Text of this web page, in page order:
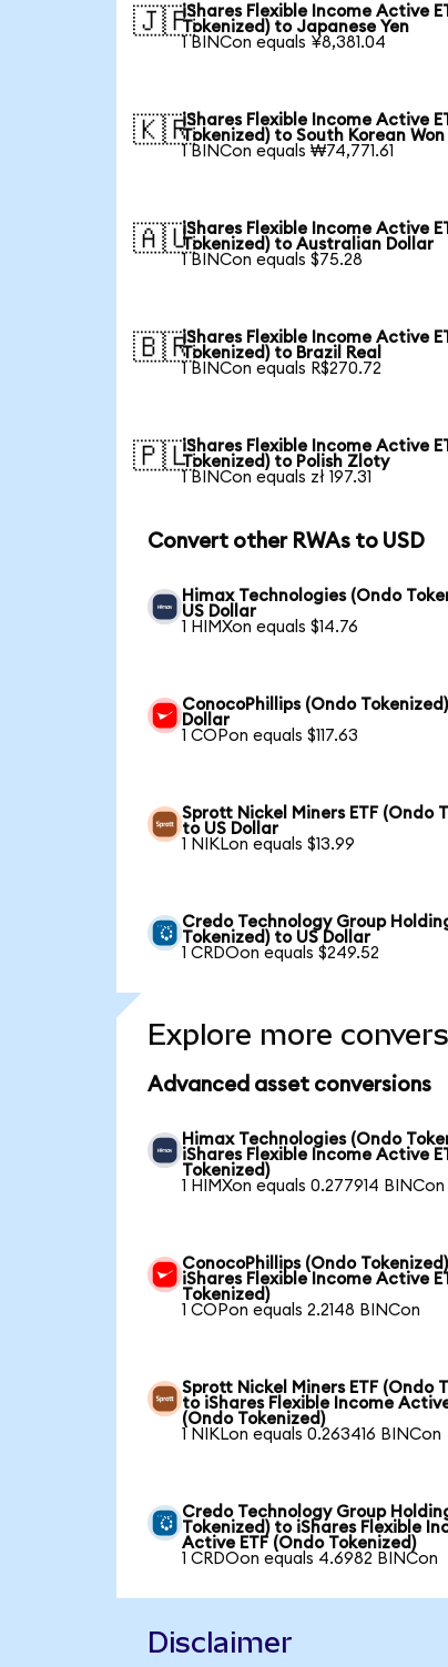
🇯🇵iShares Flexible Income Active
Tokenized) to Japanese Yen
1 BINCon equals ¥8,381.04
🇰🇷iShares Flexible Income Active
Tokenized) to South Korean Won
1 BINCon equals ₩74,771.61
🇦🇺iShares Flexible Income Active
Tokenized) to Australian Dollar
1 BINCon equals $75.28
🇧🇷iShares Flexible Income Active
Tokenized) to Brazil Real
1 BINCon equals R$270.72
🇵🇱iShares Flexible Income Active
Tokenized) to Polish Zloty
1 BINCon equals zł 197.31
Convert other RWAs to USD
Himax Technologies (Ondo
US Dollar
1 HIMXon equals $14.76
ConocoPhillips (Ondo
Dollar
1 COPon equals $117.63
Sprott Nickel Miners ETF (Ondo
to US Dollar
1 NIKLon equals $13.99
Credo Technology Group
Tokenized) to US Dollar
1 CRDOon equals $249.52
Explore more
Advanced asset conversions
Himax Technologies (Ondo
iShares Flexible Income Active
Tokenized)
1 HIMXon equals 0.277914 BINCon
ConocoPhillips (Ondo
iShares Flexible Income Active
Tokenized)
1 COPon equals 2.2148 BINCon
Sprott Nickel Miners ETF (Ondo
to iShares Flexible Income
(Ondo Tokenized)
1 NIKLon equals 0.263416 BINCon
Credo Technology Group
Tokenized) to iShares Flexible
Active ETF (Ondo Tokenized)
1 CRDOon equals 4.6982 BINCon
Disclaimer